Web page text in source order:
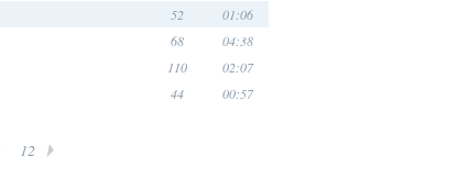
52 01:06
68 04:38
110 02:07
44 00:57
12